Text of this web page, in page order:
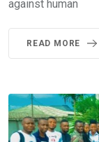
against human
READ MORE